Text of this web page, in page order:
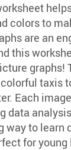
colors to
are an
this
graphs!
taxis
Each
data
way to learn
for young